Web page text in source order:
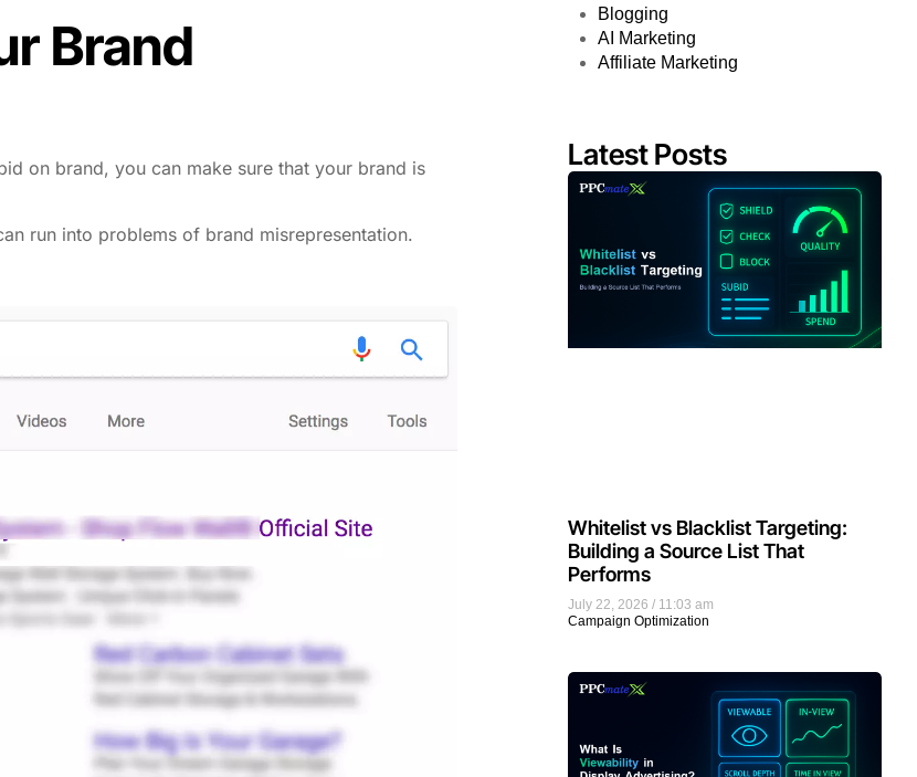
Brand
on brand, you can make sure that your brand is
run into problems of brand misrepresentation.
Blogging
AI Marketing
Affiliate Marketing
Latest Posts
July 22, 2026
11:03 am
Campaign Optimization
Whitelist vs Blacklist Targeting:
Building a Source List That
Performs